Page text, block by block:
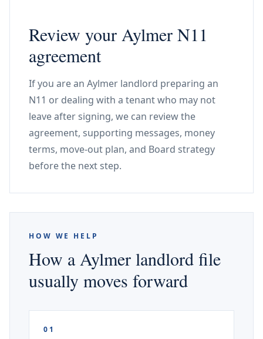
Review your Aylmer N11
agreement
If you are an Aylmer landlord preparing an
N11 or dealing with a tenant who may not
leave after signing, we can review the
agreement, supporting messages, money
terms, move-out plan, and Board strategy
before the next step.
HOW WE HELP
How a Aylmer landlord file
usually moves forward
01